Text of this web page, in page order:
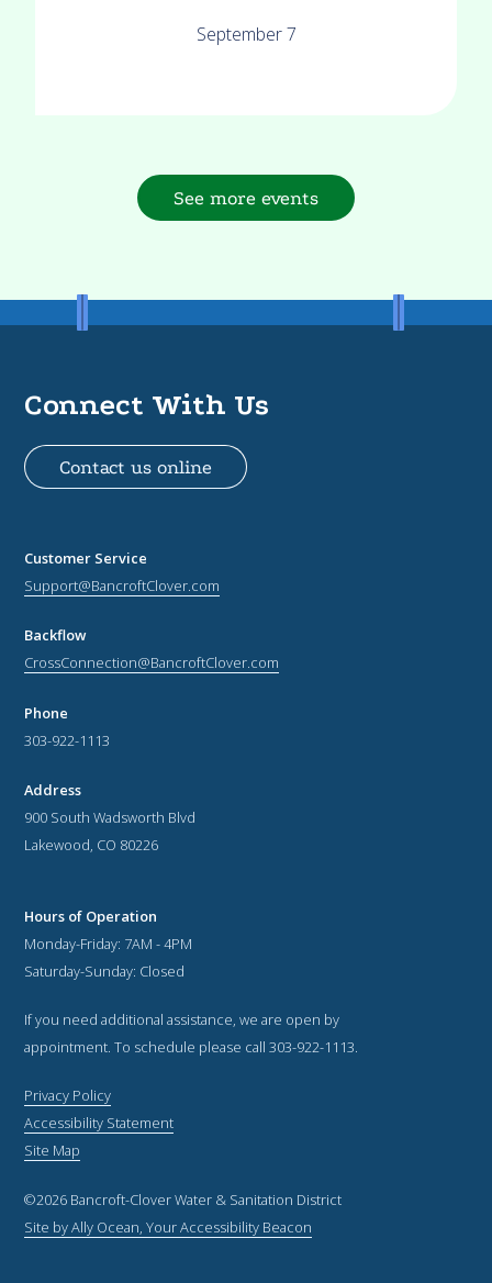
September 7
See more events
Connect With Us
Contact us online
Customer Service
Support@BancroftClover.com
Backflow
CrossConnection@BancroftClover.com
Phone
303-922-1113
Address
900 South Wadsworth Blvd
Lakewood, CO 80226
Hours of Operation
Monday-Friday: 7AM - 4PM
Saturday-Sunday: Closed
If you need additional assistance, we are open by
appointment. To schedule please call 303-922-1113.
Privacy Policy
Accessibility Statement
Site Map
©2026 Bancroft-Clover Water & Sanitation District
Site by Ally Ocean, Your Accessibility Beacon